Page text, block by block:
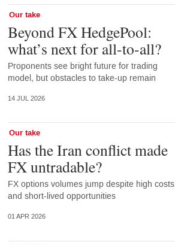
Our take
Beyond FX HedgePool:
what’s next for all-to-all?
Proponents see bright future for trading
model, but obstacles to take-up remain
14 JUL 2026
Our take
Has the Iran conflict made
FX untradable?
FX options volumes jump despite high costs
and short-lived opportunities
01 APR 2026